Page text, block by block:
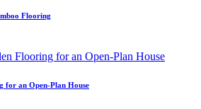
Flooring
for an Open-Plan House